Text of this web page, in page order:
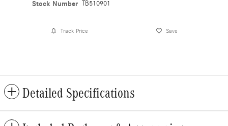
Stock Number TB510901
Track Price Save
Detailed Specifications